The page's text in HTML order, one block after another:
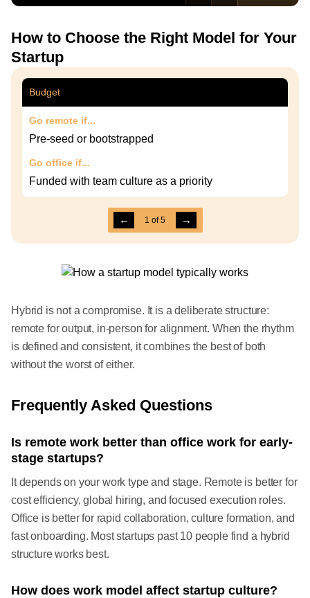
How to Choose the Right Model for Your
Startup
Budget
Go remote if...
Pre-seed or bootstrapped
Go office if...
Funded with team culture as a priority
← 1 of5 →
Hybrid is not a compromise. It is a deliberate structure:
remote for output, in-person for alignment. When the rhythm
is defined and consistent, it combines the best of both
without the worst of either.
Frequently Asked Questions
Is remote work better than office work for early-
stage startups?
It depends on your work type and stage. Remote is better for
cost efficiency, global hiring, and focused execution roles.
Office is better for rapid collaboration, culture formation, and
fast onboarding. Most startups past 10 people find a hybrid
structure works best.
How does work model affect startup culture?